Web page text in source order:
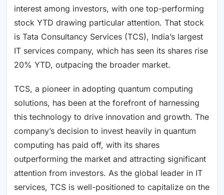
interest among investors, with one top-performing
stock YTD drawing particular attention. That stock
is Tata Consultancy Services (TCS), India’s largest
IT services company, which has seen its shares rise
20% YTD, outpacing the broader market.
TCS, a pioneer in adopting quantum computing
solutions, has been at the forefront of harnessing
this technology to drive innovation and growth. The
company’s decision to invest heavily in quantum
computing has paid off, with its shares
outperforming the market and attracting significant
attention from investors. As the global leader in IT
services, TCS is well-positioned to capitalize on the